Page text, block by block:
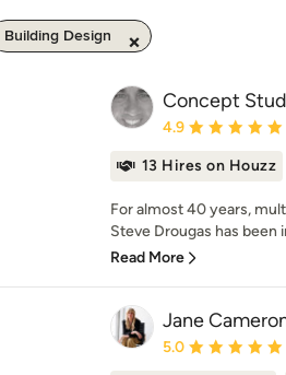
Building Design
Concept
Average rating:
4.9
13 Hires on Houzz
For almost 40 years,
Steve Drougas has been
Read More
Jane
Average rating: 5
5.0